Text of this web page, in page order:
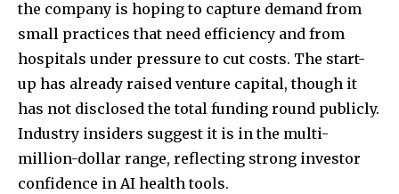
the company is hoping to capture demand from
small practices that need efficiency and from
hospitals under pressure to cut costs. The start-
up has already raised venture capital, though it
has not disclosed the total funding round publicly.
Industry insiders suggest it is in the multi-
million-dollar range, reflecting strong investor
confidence in AI health tools.